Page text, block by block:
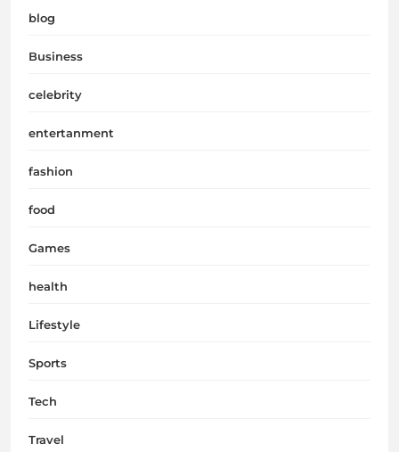
blog
Business
celebrity
entertanment
fashion
food
Games
health
Lifestyle
Sports
Tech
Travel